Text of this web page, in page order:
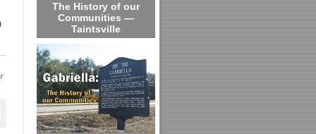
The History of our
Communities —
Taintsville